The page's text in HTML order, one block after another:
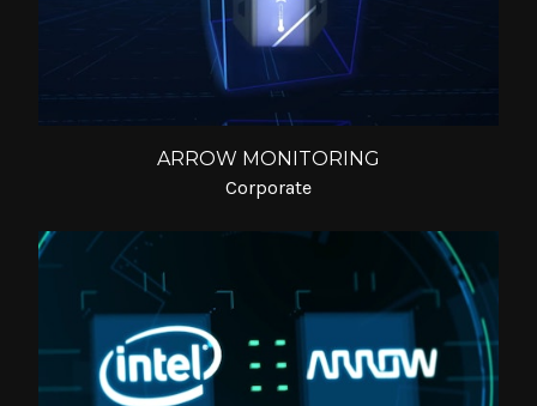
ARROW MONITORING
Corporate